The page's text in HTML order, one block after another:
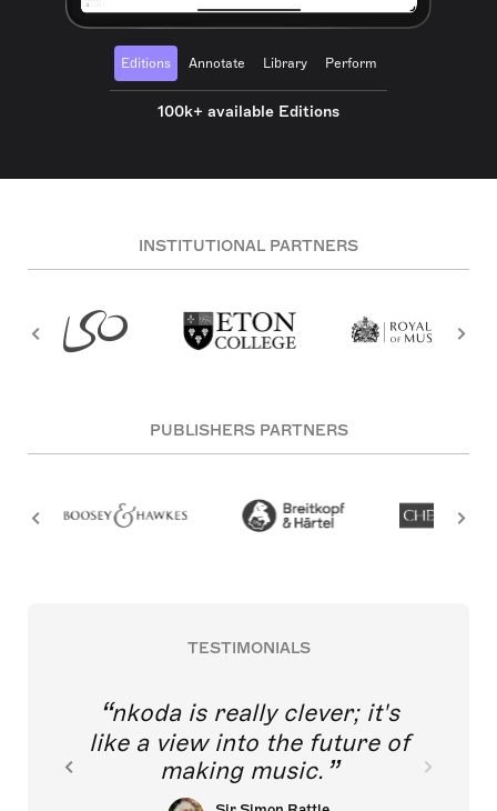
Editions Annotate Library Perform
100k+ available Editions
INSTITUTIONAL PARTNERS
PUBLISHERS PARTNERS
TESTIMONIALS
nkoda is really clever; it's
like a view into the future of
making music.